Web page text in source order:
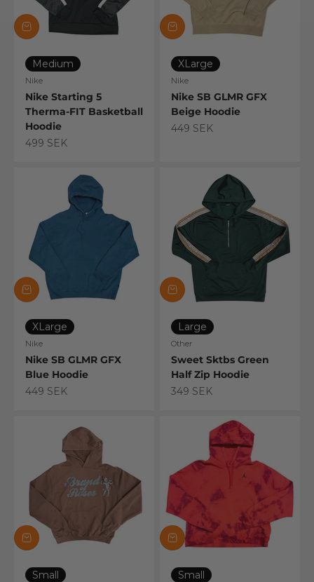
Medium
Nike
Nike Starting 5
Therma-FIT Basketball
Hoodie
Sale price
499 SEK
XLarge
Nike
Nike SB GLMR GFX
Beige Hoodie
Sale price
449 SEK
XLarge
Nike
Nike SB GLMR GFX
Blue Hoodie
Sale price
449 SEK
Large
Other
Sweet Sktbs Green
Half Zip Hoodie
Sale price
349 SEK
Small Small